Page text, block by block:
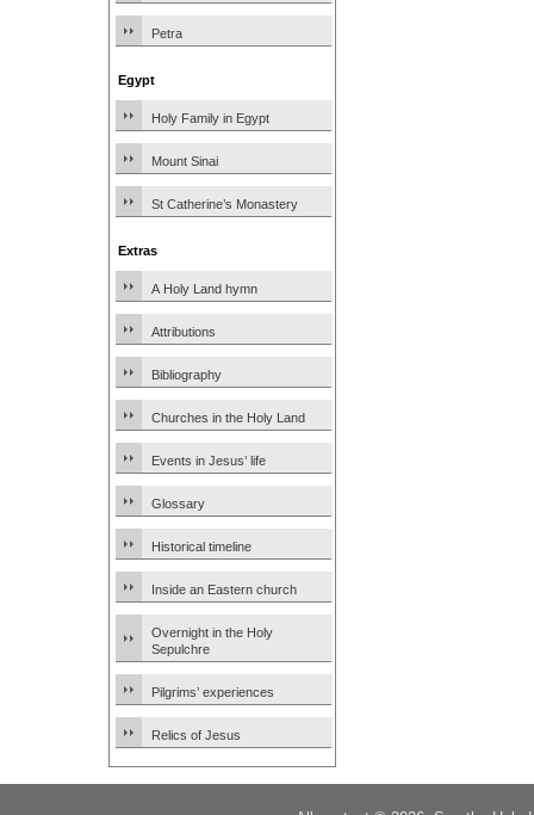
Petra
Egypt
Holy Family in Egypt
Mount Sinai
St Catherine’s Monastery
Extras
A Holy Land hymn
Attributions
Bibliography
Churches in the Holy Land
Events in Jesus’ life
Glossary
Historical timeline
Inside an Eastern church
Overnight in the Holy
Sepulchre
Pilgrims’ experiences
Relics of Jesus